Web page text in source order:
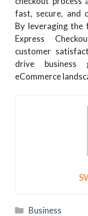
fast, secure, and
By leveraging the
Express
customer
drive
eCommerce
Categories
Business